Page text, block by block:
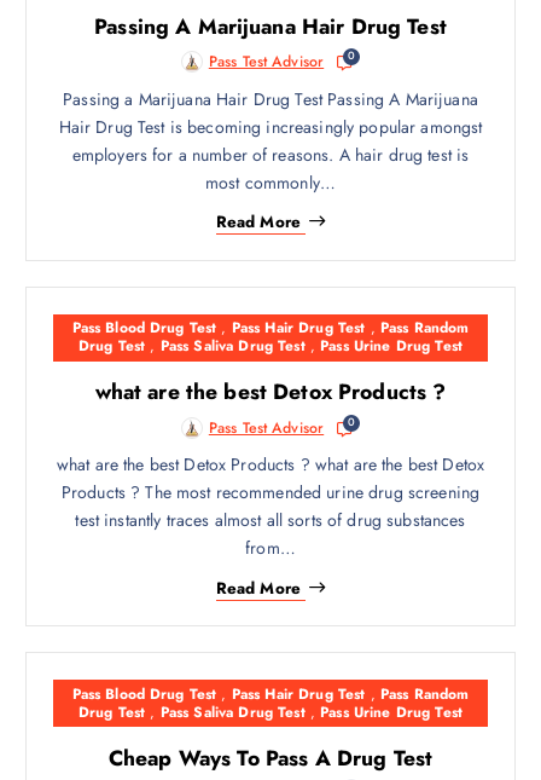
Passing A Marijuana Hair Drug Test
Pass Test Advisor 0
Passing a Marijuana Hair Drug Test Passing A Marijuana
Hair Drug Test is becoming increasingly popular amongst
employers for a number of reasons. A hair drug test is
most commonly…
Read More
Pass Blood Drug Test , Pass Hair Drug Test , Pass Random
Drug Test , Pass Saliva Drug Test, Pass Urine Drug Test
what are the best Detox Products ?
Pass Test Advisor 0
what are the best Detox Products ? what are the best Detox
Products ? The most recommended urine drug screening
test instantly traces almost all sorts of drug substances
from…
Read More
Pass Blood Drug Test , Pass Hair Drug Test , Pass Random
Drug Test , Pass Saliva Drug Test, Pass Urine Drug Test
Cheap Ways To Pass A Drug Test